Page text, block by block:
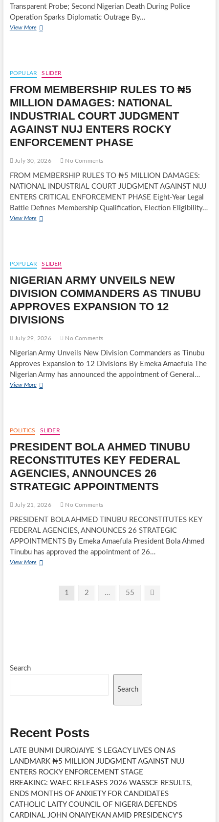
OF
Transparent Probe; Second Nigerian Death During Police
Operation Sparks Diplomatic Outrage By…
View MoreNIGERIAN
POLICE
ARREST
AS
FEARS
ESCALATE
POPULAR SLIDER
FROM MEMBERSHIP RULES TO ₦5
MILLION DAMAGES: NATIONAL
INDUSTRIAL COURT JUDGMENT
AGAINST NUJ ENTERS ROCKY
ENFORCEMENT PHASE
July 30, 2026 No Comments
FROM MEMBERSHIP RULES TO ₦5 MILLION DAMAGES:
NATIONAL INDUSTRIAL COURT JUDGMENT AGAINST NUJ
ENTERS CRITICAL ENFORCEMENT PHASE Eight-Year Legal
Battle Defines Membership Qualification, Election Eligibility…
View MoreFROM
MILLION
DAMAGES:
NATIONAL
COURT
JUDGMENT
NUJ
ROCKY
ENFORCEMENT
PHASE
POPULAR SLIDER
NIGERIAN ARMY UNVEILS NEW
DIVISION COMMANDERS AS TINUBU
APPROVES EXPANSION TO 12
DIVISIONS
July 29, 2026 No Comments
Nigerian Army Unveils New Division Commanders as Tinubu
Approves Expansion to 12 Divisions By Emeka Amaefula The
Nigerian Army has announced the appointment of General…
View MoreNIGERIAN
COMMANDERS
AS
TINUBU
EXPANSION
TO
DIVISIONS
POLITICS SLIDER
PRESIDENT BOLA AHMED TINUBU
RECONSTITUTES KEY FEDERAL
AGENCIES, ANNOUNCES 26
STRATEGIC APPOINTMENTS
July 21, 2026 No Comments
PRESIDENT BOLA AHMED TINUBU RECONSTITUTES KEY
FEDERAL AGENCIES, ANNOUNCES 26 STRATEGIC
APPOINTMENTS By Emeka Amaefula President Bola Ahmed
Tinubu has approved the appointment of 26…
View MorePRESIDENT
RECONSTITUTES
Page
1 Page
2 … Page
55
Search
Search
Recent Posts
LATE BUNMI DUROJAIYE ‘S LEGACY LIVES ON AS
LANDMARK ₦5 MILLION JUDGMENT AGAINST NUJ
ENTERS ROCKY ENFORCEMENT STAGE
BREAKING: WAEC RELEASES 2026 WASSCE RESULTS,
ENDS MONTHS OF ANXIETY FOR CANDIDATES
CATHOLIC LAITY COUNCIL OF NIGERIA DEFENDS
CARDINAL JOHN ONAIYEKAN AMID PRESIDENCY’S